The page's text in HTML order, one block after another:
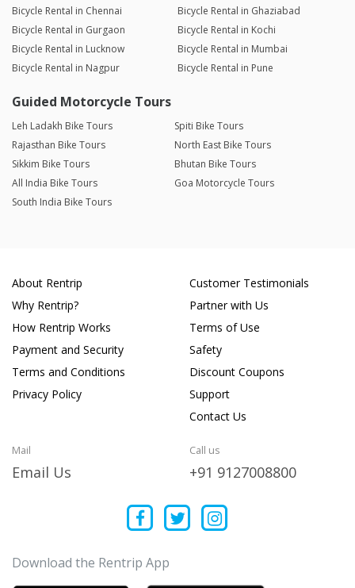
Bicycle Rental in Chennai
Bicycle Rental in Ghaziabad
Bicycle Rental in Gurgaon
Bicycle Rental in Kochi
Bicycle Rental in Lucknow
Bicycle Rental in Mumbai
Bicycle Rental in Nagpur
Bicycle Rental in Pune
Guided Motorcycle Tours
Leh Ladakh Bike Tours
Spiti Bike Tours
Rajasthan Bike Tours
North East Bike Tours
Sikkim Bike Tours
Bhutan Bike Tours
All India Bike Tours
Goa Motorcycle Tours
South India Bike Tours
About Rentrip
Why Rentrip?
How Rentrip Works
Payment and Security
Terms and Conditions
Privacy Policy
Customer Testimonials
Partner with Us
Terms of Use
Safety
Discount Coupons
Support
Contact Us
Mail
Email Us
Call us
+91 9127008800
Download the Rentrip App